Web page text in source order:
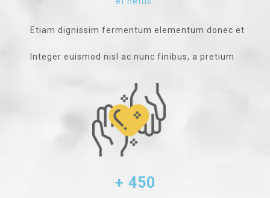
Etiam dignissim fermentum elementum donec et
Integer euismod nisl ac nunc finibus, a pretium
+ 450